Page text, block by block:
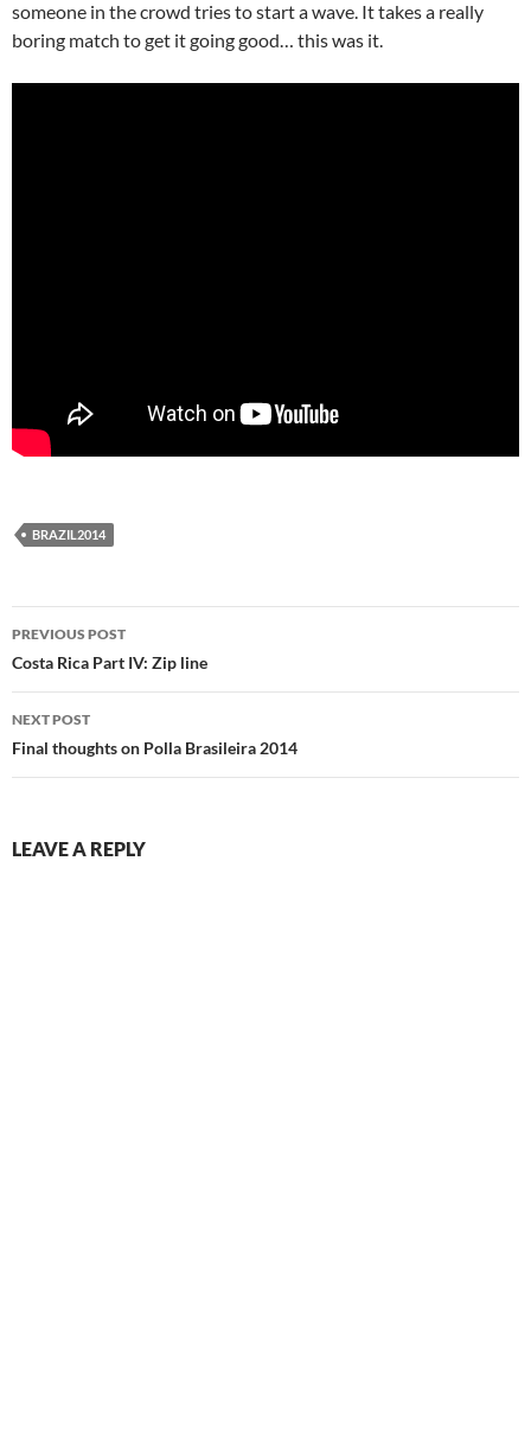
someone in the crowd tries to start a wave. It takes a really
boring match to get it going good… this was it.
BRAZIL2014
Post
navigation
PREVIOUS POST
Costa Rica Part IV: Zip line
NEXT POST
Final thoughts on Polla Brasileira 2014
LEAVE A REPLY